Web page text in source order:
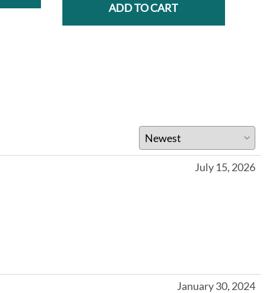
ADD TO CART
July 15, 2026
January 30, 2024